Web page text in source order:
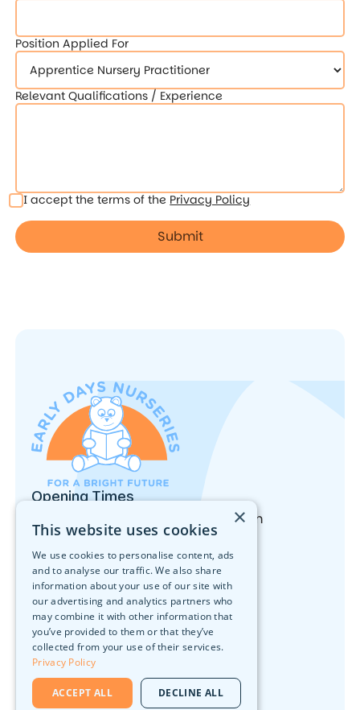
Position Applied For
Relevant Qualifications / Experience
I accept the terms of the Privacy Policy
Opening Times
Monday to Friday: 8:00am - 6:00pm
Nursery
Our Locations
Forest School
Activities
Nutrition
What We Offer
Join Our Team
Head Office
10 Walker Street, Edinburgh, EH3 7LA
Contact
×
This website uses cookies
We use cookies to personalise content, ads
and to analyse our traffic. We also share
information about your use of our site with
our advertising and analytics partners who
may combine it with other information that
you’ve provided to them or that they’ve
collected from your use of their services.
Privacy Policy
ACCEPT ALL DECLINE ALL